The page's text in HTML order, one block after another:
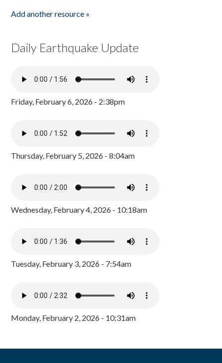
Add another resource »
Daily Earthquake Update
Friday, February 6, 2026 - 2:38pm
Thursday, February 5, 2026 - 8:04am
Wednesday, February 4, 2026 - 10:18am
Tuesday, February 3, 2026 - 7:54am
Monday, February 2, 2026 - 10:31am